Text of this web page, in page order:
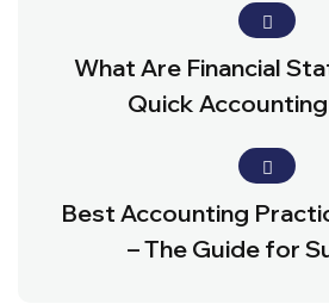
What Are Financial
Quick
Best Accounting
– The Guide for